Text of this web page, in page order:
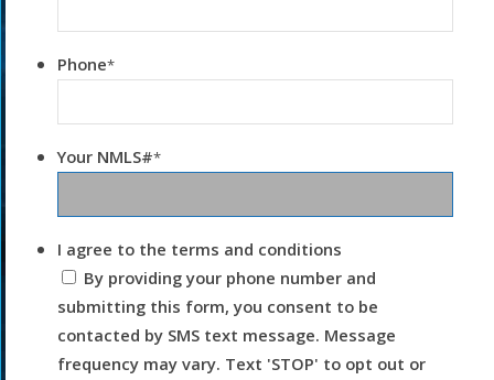
Phone*
Your NMLS#*
I agree to the terms and conditions
By providing your phone number and
submitting this form, you consent to be
contacted by SMS text message. Message
frequency may vary. Text 'STOP' to opt out or